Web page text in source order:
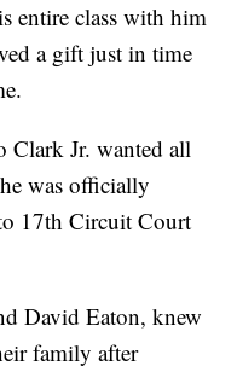
entire class with him
a gift just in time
Clark Jr. wanted all
was officially
17th Circuit Court
David Eaton, knew
family after